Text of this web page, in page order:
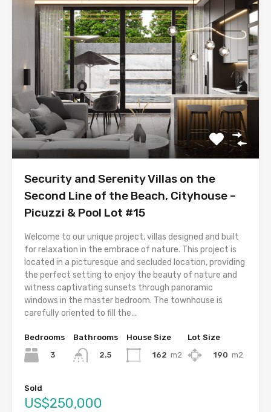
Security and Serenity Villas on the
Second Line of the Beach, Cityhouse –
Picuzzi & Pool Lot #15
Welcome to our unique project, villas designed and built
for relaxation in the embrace of nature. This project is
located in a picturesque and secluded location, providing
the perfect setting to enjoy the beauty of nature and
witness captivating sunsets through panoramic
windows in the master bedroom. The townhouse is
carefully oriented to fill the...
Bedrooms
3
Bathrooms
2.5
House Size
162 m2
Lot Size
190 m2
Sold
US$250,000